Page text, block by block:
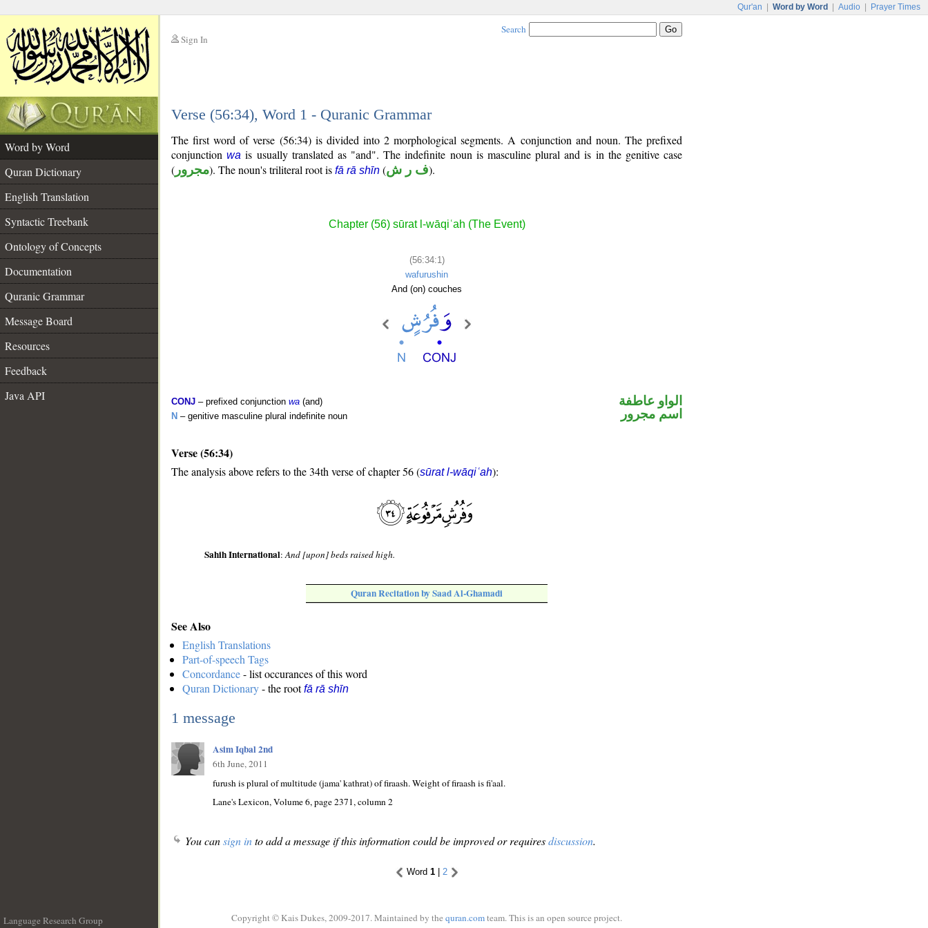
Qur'an Word by Word Audio Prayer Times
Sign In
Search
Verse (56:34), Word 1 - Quranic Grammar
Word by Word
Quran Dictionary
English Translation
Syntactic Treebank
Ontology of Concepts
Documentation
Quranic Grammar
Message Board
Resources
Feedback
Java API
The first word of verse (56:34) is divided into 2 morphological segments. A conjunction and noun. The prefixed
conjunctionwa is usually translated as "and". The indefinite noun is masculine plural and is in the genitive case
( مجرور). The noun's triliteral root is fā rā shīn (ف ر ش).
Chapter (56) sūrat l-wāqiʿah (The Event)
(56:34:1)
wafurushin
And (on) couches
CONJ – prefixed conjunction wa (and)
N – genitive masculine plural indefinite noun
الواو عاطفة
اسم مجرور
Verse (56:34)
The analysis above refers to the 34th verse of chapter 56 (sūrat l-wāqiʿah):
Sahih International:And [upon] beds raised high.
Quran Recitation by Saad Al-Ghamadi
See Also
English Translations
Part-of-speech Tags
Concordance- list occurances of this word
Quran Dictionary- the rootfā rā shīn
1 message
Asim Iqbal 2nd
6th June, 2011
furush is plural of multitude (jama' kathrat) of firaash. Weight of firaash is fi'aal.
Lane's Lexicon, Volume 6, page 2371, column 2
You cansign into add a message if this information could be improved or requiresdiscussion.
Word 1| 2
Language Research Group
Copyright © Kais Dukes, 2009-2017. Maintained by the quran.comteam. This is an open source project.